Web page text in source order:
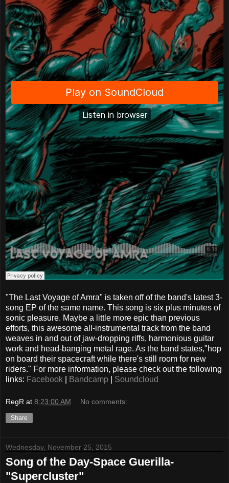
"The Last Voyage of Amra" is taken off of the band's latest 3-
song EP of the same name. This song is six plus minutes of
sonic pleasure. Maybe a little more epic than previous
efforts, this awesome all-instrumental track from the band
weaves in and out of jaw-dropping riffs, harmonious guitar
work and head-banging metal rage. As the band states,"hop
on board their spacecraft while there's still room for new
riders." For more information, please check out the following
links: Facebook Bandcamp Soundcloud
RegR at 8:23:00 AM No comments:
Share
Wednesday, November 25, 2015
Song of the Day-Space Guerilla-
"Supercluster"